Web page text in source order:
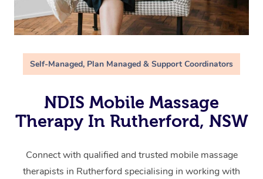
Self-Managed, Plan Managed & Support Coordinators
NDIS Mobile Massage
Therapy In Rutherford, NSW
Connect with qualified and trusted mobile massage
therapists in Rutherford specialising in working with